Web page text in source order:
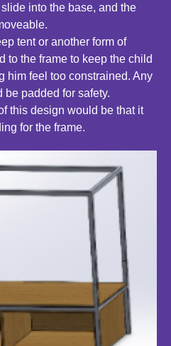
into the base, and the
tent or another form of
to the frame to keep the child
him feel too constrained. Any
be padded for safety.
this design would be that it
for the frame.